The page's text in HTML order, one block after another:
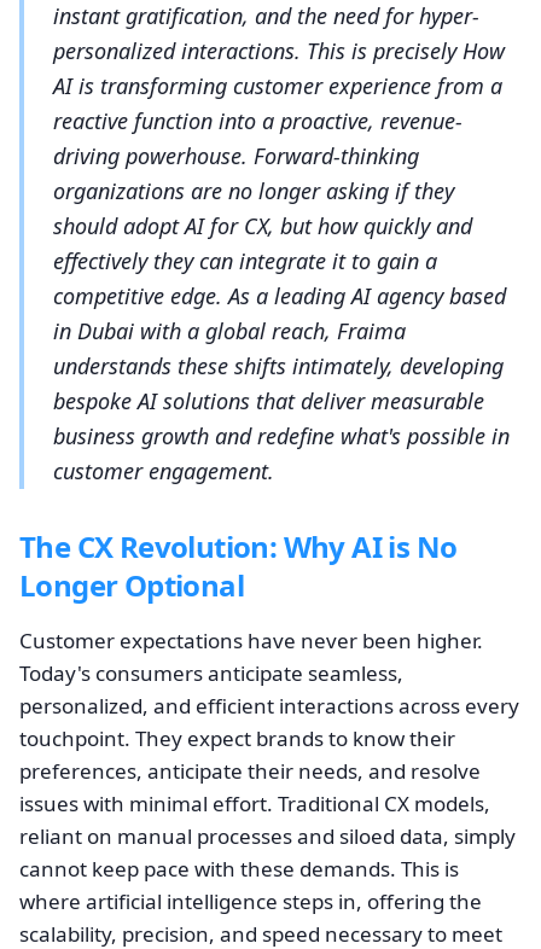
instant gratification, and the need for hyper-
personalized interactions. This is precisely How
AI is transforming customer experience from a
reactive function into a proactive, revenue-
driving powerhouse. Forward-thinking
organizations are no longer asking if they
should adopt AI for CX, but how quickly and
effectively they can integrate it to gain a
competitive edge. As a leading AI agency based
in Dubai with a global reach, Fraima
understands these shifts intimately, developing
bespoke AI solutions that deliver measurable
business growth and redefine what's possible in
customer engagement.
The CX Revolution: Why AI is No
Longer Optional
Customer expectations have never been higher.
Today's consumers anticipate seamless,
personalized, and efficient interactions across every
touchpoint. They expect brands to know their
preferences, anticipate their needs, and resolve
issues with minimal effort. Traditional CX models,
reliant on manual processes and siloed data, simply
cannot keep pace with these demands. This is
where artificial intelligence steps in, offering the
scalability, precision, and speed necessary to meet